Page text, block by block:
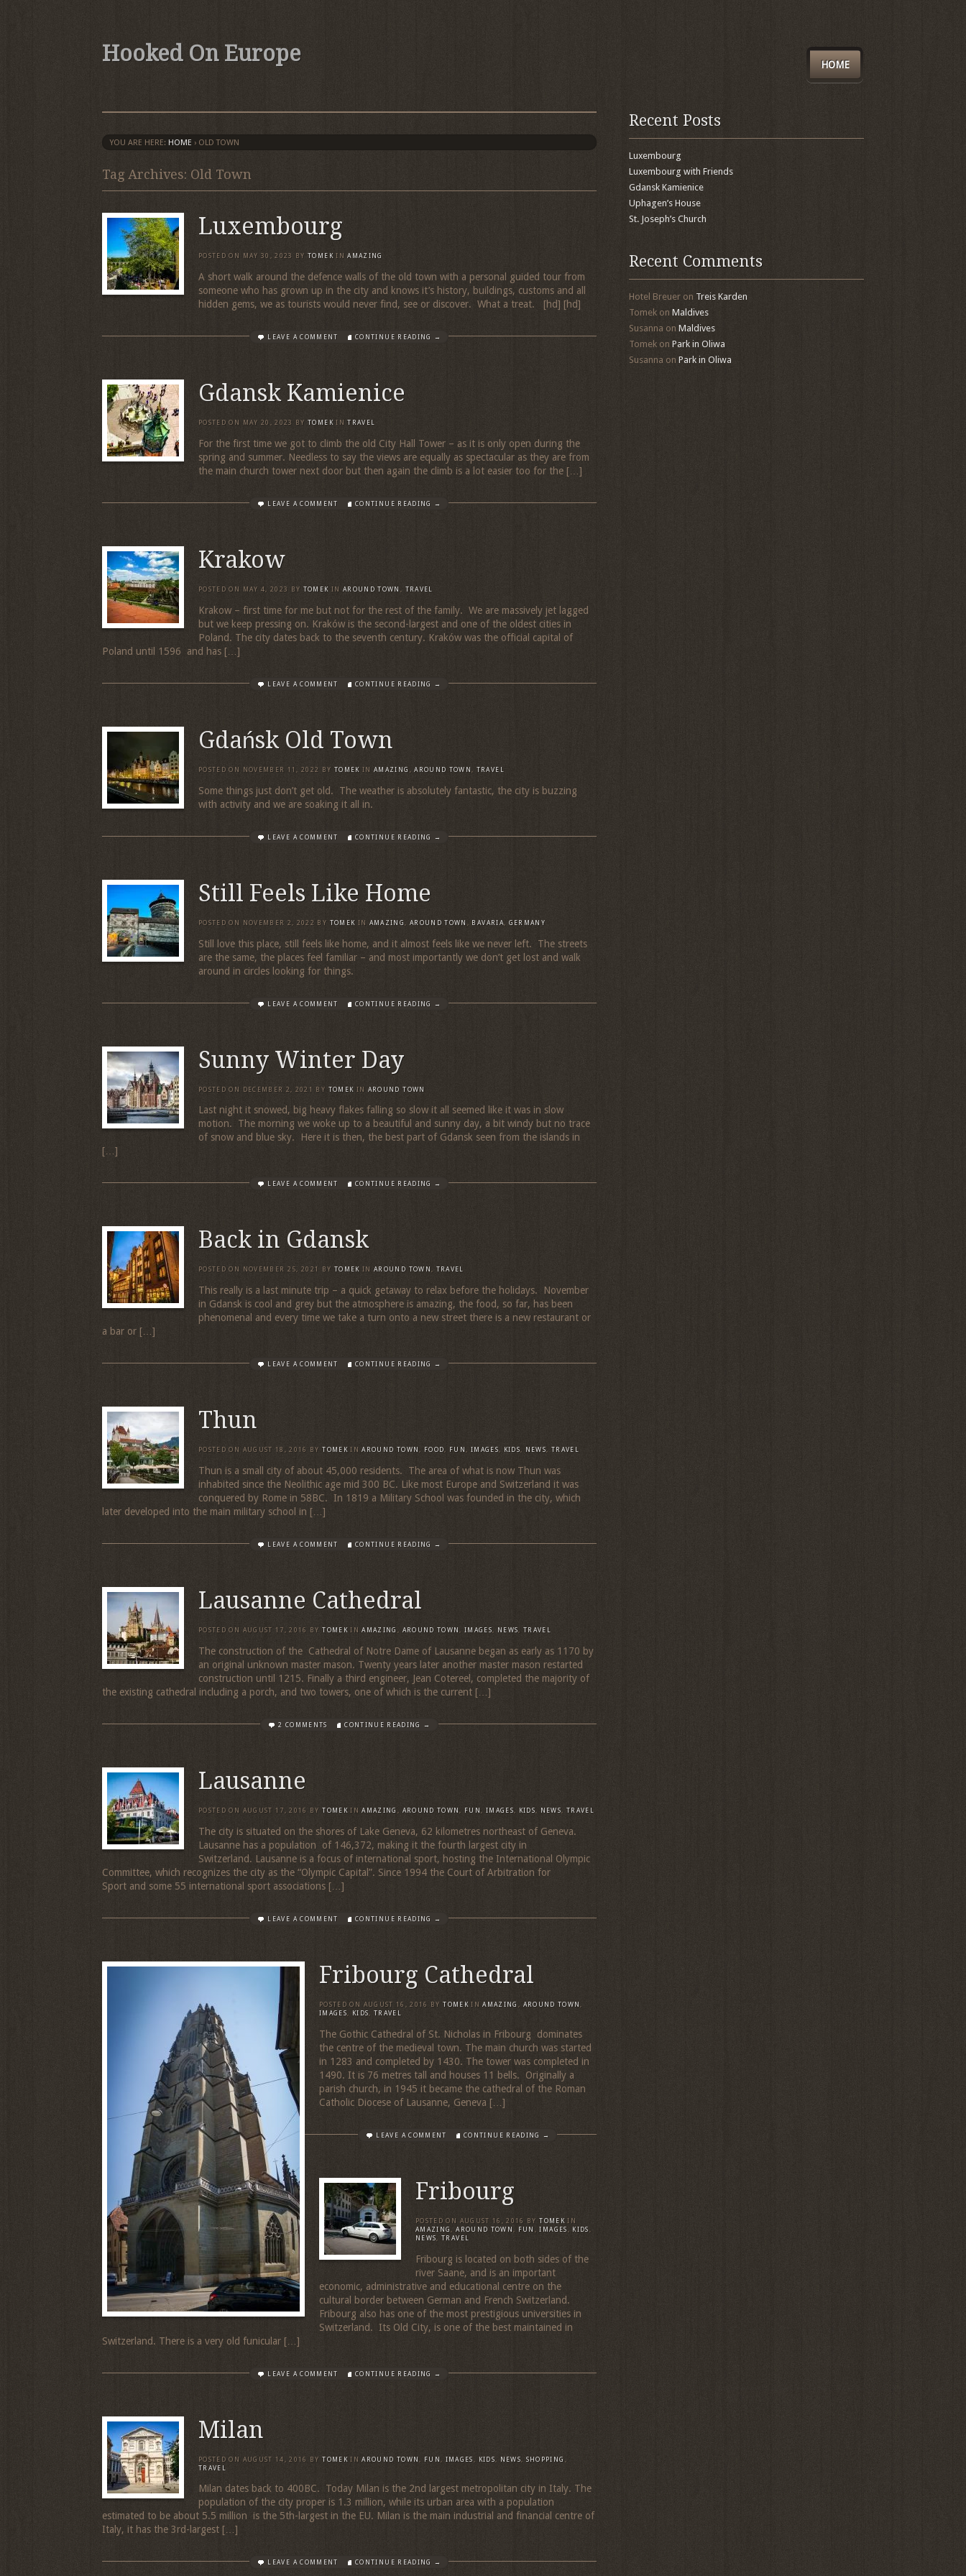
Hooked On Europe HOME
YOU ARE HERE: HOME › OLD TOWN
Tag Archives: Old Town
Luxembourg
POSTED ON MAY 30, 2023 BY TOMEK IN AMAZING
A short walk around the defence walls of the old town with a personal guided tour from
someone who has grown up in the city and knows it’s history, buildings, customs and all
hidden gems, we as tourists would never find, see or discover. What a treat. [hd] [hd]
LEAVE A COMMENT CONTINUE READING →
Gdansk Kamienice
POSTED ON MAY 20, 2023 BY TOMEK IN TRAVEL
For the first time we got to climb the old City Hall Tower – as it is only open during the
spring and summer. Needless to say the views are equally as spectacular as they are from
the main church tower next door but then again the climb is a lot easier too for the […]
LEAVE A COMMENT CONTINUE READING →
Krakow
POSTED ON MAY 4, 2023 BY TOMEK IN AROUND TOWN , TRAVEL
Krakow – first time for me but not for the rest of the family. We are massively jet lagged
but we keep pressing on. Kraków is the second-largest and one of the oldest cities in
Poland. The city dates back to the seventh century. Kraków was the official capital of
Poland until 1596 and has […]
LEAVE A COMMENT CONTINUE READING →
Gdańsk Old Town
POSTED ON NOVEMBER 11, 2022 BY TOMEK IN AMAZING ,AROUND TOWN TRAVEL
Some things just don’t get old. The weather is absolutely fantastic, the city is buzzing
with activity and we are soaking it all in.
LEAVE A COMMENT CONTINUE READING →
Still Feels Like Home
POSTED ON NOVEMBER 2, 2022 BY TOMEK IN AMAZING AROUND TOWN BAVARIA GERMANY
Still love this place, still feels like home, and it almost feels like we never left. The streets
are the same, the places feel familiar – and most importantly we don’t get lost and walk
around in circles looking for things.
LEAVE A COMMENT CONTINUE READING →
Sunny Winter Day
POSTED ON DECEMBER 2, 2021 BY TOMEK IN AROUND TOWN
Last night it snowed, big heavy flakes falling so slow it all seemed like it was in slow
motion. The morning we woke up to a beautiful and sunny day, a bit windy but no trace
of snow and blue sky. Here it is then, the best part of Gdansk seen from the islands in
[…]
LEAVE A COMMENT CONTINUE READING →
Back in Gdansk
POSTED ON NOVEMBER 25, 2021 BY TOMEK IN AROUND TOWN , TRAVEL
This really is a last minute trip – a quick getaway to relax before the holidays. November
in Gdansk is cool and grey but the atmosphere is amazing, the food, so far, has been
phenomenal and every time we take a turn onto a new street there is a new restaurant or
a bar or […]
LEAVE A COMMENT CONTINUE READING →
Thun
POSTED ON AUGUST 18, 2016 BY TOMEK IN AROUND TOWN, FOOD, FUN, IMAGES, KIDS, NEWS, TRAVEL
Thun is a small city of about 45,000 residents. The area of what is now Thun was
inhabited since the Neolithic age mid 300 BC. Like most Europe and Switzerland it was
conquered by Rome in 58BC. In 1819 a Military School was founded in the city, which
later developed into the main military school in […]
LEAVE A COMMENT CONTINUE READING →
Lausanne Cathedral
POSTED ON AUGUST 17, 2016 BY TOMEK IN AMAZING , AROUND TOWN,IMAGES, NEWS,TRAVEL
The construction of the Cathedral of Notre Dame of Lausanne began as early as 1170 by
an original unknown master mason. Twenty years later another master mason restarted
construction until 1215. Finally a third engineer, Jean Cotereel, completed the majority of
the existing cathedral including a porch, and two towers, one of which is the current […]
2 COMMENTS CONTINUE READING →
Lausanne
POSTED ON AUGUST 17, 2016 BY TOMEK IN AMAZING AROUND TOWN FUN IMAGES KIDS NEWS TRAVEL
The city is situated on the shores of Lake Geneva, 62 kilometres northeast of Geneva.
Lausanne has a population of 146,372, making it the fourth largest city in
Switzerland. Lausanne is a focus of international sport, hosting the International Olympic
Committee, which recognizes the city as the “Olympic Capital”. Since 1994 the Court of Arbitration for
Sport and some 55 international sport associations […]
LEAVE A COMMENT CONTINUE READING →
Fribourg Cathedral
POSTED ON AUGUST 16, 2016 BY TOMEK IN AMAZING AROUND TOWN
IMAGES
KIDS TRAVEL
The Gothic Cathedral of St. Nicholas in Fribourg dominates
the centre of the medieval town. The main church was started
in 1283 and completed by 1430. The tower was completed in
1490. It is 76 metres tall and houses 11 bells. Originally a
parish church, in 1945 it became the cathedral of the Roman
Catholic Diocese of Lausanne, Geneva […]
LEAVE A COMMENT CONTINUE READING →
Fribourg
POSTED ON AUGUST 16, 2016 BY TOMEK IN
AMAZING
,AROUND TOWN FUN ,IMAGES KIDS
NEWS
,TRAVEL
Fribourg is located on both sides of the
river Saane, and is an important
economic, administrative and educational centre on the
cultural border between German and French Switzerland.
Fribourg also has one of the most prestigious universities in
Switzerland. Its Old City, is one of the best maintained in
Switzerland. There is a very old funicular […]
LEAVE A COMMENT CONTINUE READING →
Milan
POSTED ON AUGUST 14, 2016 BY TOMEK IN AROUND TOWN FUN IMAGES KIDS NEWS SHOPPING
TRAVEL
Milan dates back to 400BC. Today Milan is the 2nd largest metropolitan city in Italy. The
population of the city proper is 1.3 million, while its urban area with a population
estimated to be about 5.5 million is the 5th-largest in the EU. Milan is the main industrial and financial centre of
Italy, it has the 3rd-largest […]
LEAVE A COMMENT CONTINUE READING →
Recent Posts
Luxembourg
Luxembourg with Friends
Gdansk Kamienice
Uphagen’s House
St. Joseph’s Church
Recent Comments
Hotel Breueron Treis Karden
Tomekon Maldives
Susanna on Maldives
Tomekon Park in Oliwa
Susanna on Park in Oliwa